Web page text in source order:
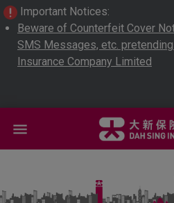
Important Notices:
Beware of Counterfeit Cover
SMS Messages, etc.
Insurance Company Limited